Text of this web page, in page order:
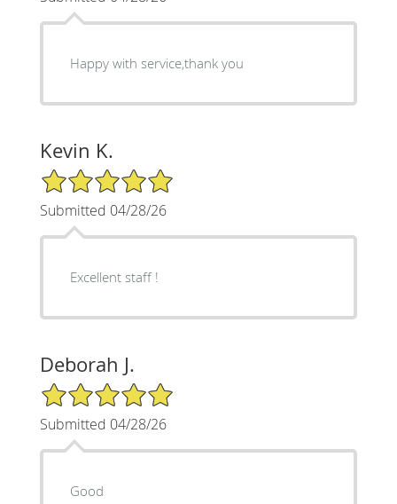
Happy with service,thank you
Kevin K.
5/5 Star Rating
Submitted 04/28/26
Excellent staff !
Deborah J.
5/5 Star Rating
Submitted 04/28/26
Good